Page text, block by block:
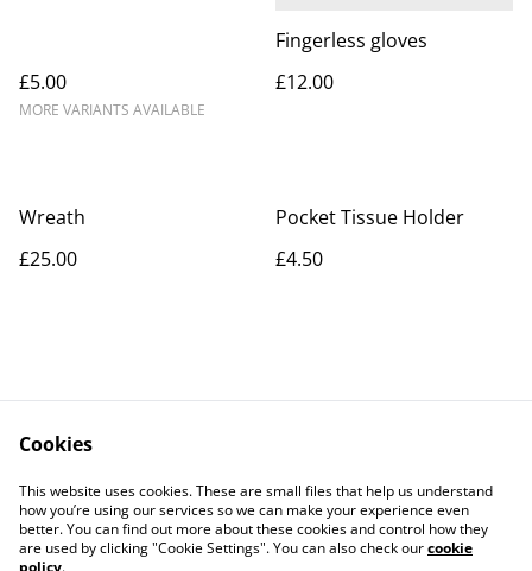
£5.00
MORE VARIANTS AVAILABLE
Fingerless gloves
£12.00
Wreath
£25.00
Pocket Tissue Holder
£4.50
Contact Us
Legal Terms
Privacy Policy
Cookie Policy
Cookies
This website uses cookies. These are small files that help us understand
how you’re using our services so we can make your experience even
better. You can find out more about these cookies and control how they
are used by clicking "Cookie Settings". You can also check ourcookie
policy.